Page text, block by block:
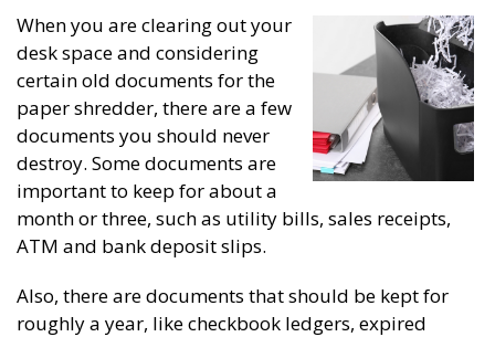
When you are clearing out your
desk space and considering
certain old documents for the
paper shredder, there are a few
documents you should never
destroy. Some documents are
important to keep for about a
month or three, such as utility bills, sales receipts,
ATM and bank deposit slips.
Also, there are documents that should be kept for
roughly a year, like checkbook ledgers, expired